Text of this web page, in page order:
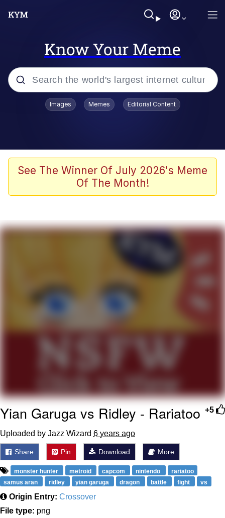
Know Your Meme
Popular searches
Space Bat
Pickle Rick, Funniest Shit Ever
Evelyn Smith Smiling /
Evelynsmithhhhh Stare
My Father-In-Law Is A Builder / We
Can't, We Don't Know How To Do It
Jacob Batalon CEO of Sex
Images Memes Editorial Content
See The Winner Of July 2026's Meme
Of The Month!
+5
Yian Garuga vs Ridley - Rariatoo
Uploaded by Jazz Wizard 6 years ago
Share Pin Download More
monster hunter metroid capcom nintendo
rariatoo
samus aran
ridley yian garuga dragon battle fight vs
Origin Entry: Crossover
File type: png